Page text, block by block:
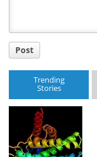
Post
Trending
Stories